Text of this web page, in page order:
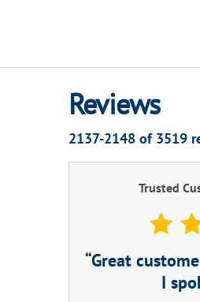
Reviews
2137-2148 of 3519
Trusted
Great
I